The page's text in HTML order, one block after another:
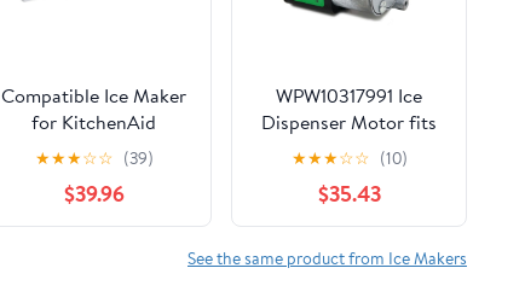
Compatible Ice Maker
for KitchenAid
KSRL25FRSS00,
KSRL25FRWH00
Refrigerator Models
★★★☆☆ (39)
$39.96
WPW10317991 Ice
Dispenser Motor fits
Refrigerator
W10317991 W10181208
1795916 AH3407852
★★★☆☆ (10)
$35.43
See the same product from Ice Makers